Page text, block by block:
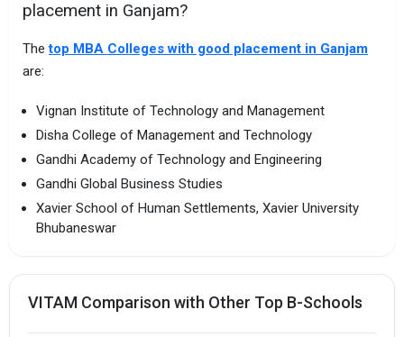
placement in Ganjam?
Thetop MBA Colleges with good placement in Ganjam
are:
Vignan Institute of Technology and Management
Disha College of Management and Technology
Gandhi Academy of Technology and Engineering
Gandhi Global Business Studies
Xavier School of Human Settlements, Xavier University
Bhubaneswar
VITAM Comparison with Other Top B-Schools